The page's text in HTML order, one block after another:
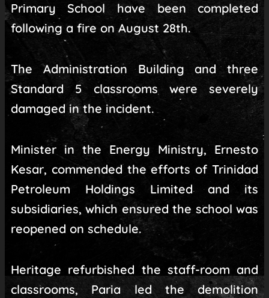
Primary School have been completed
following a fire on August 28th.
The Administration Building and three
Standard 5 classrooms were severely
damaged in the incident.
Minister in the Energy Ministry, Ernesto
Kesar, commended the efforts of Trinidad
Petroleum Holdings Limited and its
subsidiaries, which ensured the school was
reopened on schedule.
Heritage refurbished the staff-room and
classrooms, Paria led the demolition